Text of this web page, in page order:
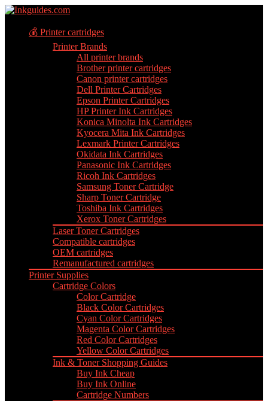
💰 Printer cartridges
Printer Brands
All printer brands
Brother printer cartridges
Canon printer cartridges
Dell Printer Cartridges
Epson Printer Cartridges
HP Printer Ink Cartridges
Konica Minolta Ink Cartridges
Kyocera Mita Ink Cartridges
Lexmark Printer Cartridges
Okidata Ink Cartridges
Panasonic Ink Cartridges
Ricoh Ink Cartridges
Samsung Toner Cartridge
Sharp Toner Cartridge
Toshiba Ink Cartridges
Xerox Toner Cartridges
Laser Toner Cartridges
Compatible cartridges
OEM cartridges
Remanufactured cartridges
Printer Supplies
Cartridge Colors
Color Cartridge
Black Color Cartridges
Cyan Color Cartridges
Magenta Color Cartridges
Red Color Cartridges
Yellow Color Cartridges
Ink & Toner Shopping Guides
Buy Ink Cheap
Buy Ink Online
Cartridge Numbers